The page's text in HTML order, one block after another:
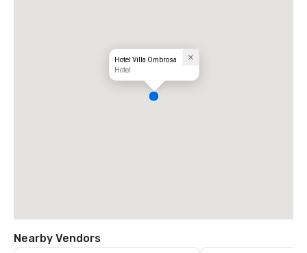
Hotel Villa Ombrosa
Hotel
Nearby Vendors